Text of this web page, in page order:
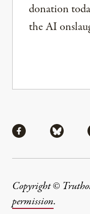
donation
the AI
Share viaShare
Copyright ©
permission.